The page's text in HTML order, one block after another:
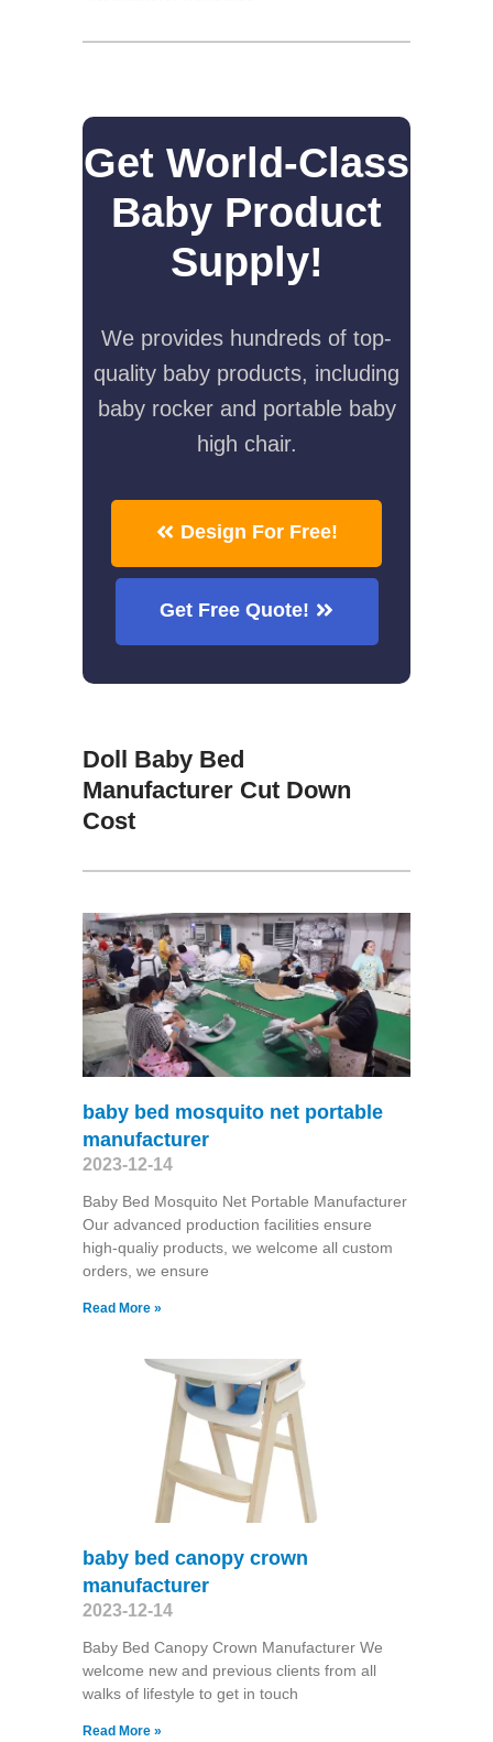
Get World-Class
Baby Product
Supply!
We provides hundreds of top-
quality baby products, including
baby rocker and portable baby
high chair.
Design For Free!
Get Free Quote!
Doll Baby Bed
Manufacturer Cut Down
Cost
baby bed mosquito net portable
manufacturer
2023-12-14
Baby Bed Mosquito Net Portable Manufacturer
Our advanced production facilities ensure
high-qualiy products, we welcome all custom
orders, we ensure
Read More »
baby bed canopy crown
manufacturer
2023-12-14
Baby Bed Canopy Crown Manufacturer We
welcome new and previous clients from all
walks of lifestyle to get in touch
Read More »